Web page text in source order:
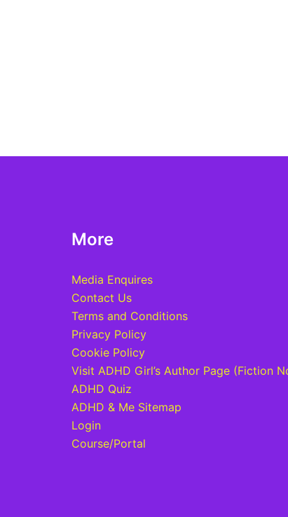
More
Media Enquires
Contact Us
Terms and Conditions
Privacy Policy
Cookie Policy
Visit ADHD Girl’s Author Page (Fiction
ADHD Quiz
ADHD & Me Sitemap
Login
Course/Portal